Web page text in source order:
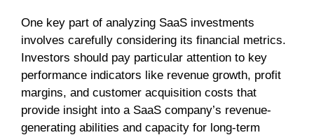
One key part of analyzing SaaS investments
involves carefully considering its financial metrics.
Investors should pay particular attention to key
performance indicators like revenue growth, profit
margins, and customer acquisition costs that
provide insight into a SaaS company’s revenue-
generating abilities and capacity for long-term